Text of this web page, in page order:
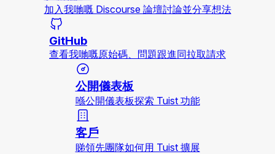
加入我哋嘅 Discourse 論壇討論並分享想法
GitHub
查看我哋嘅原始碼、問題跟進同拉取請求
公開儀表板
喺公開儀表板探索 Tuist 功能
客戶
睇領先團隊如何用 Tuist 擴展